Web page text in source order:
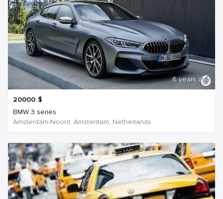
6 years ago
20000 $
BMW 3 series
Amsterdam-Noord, Amsterdam, Netherlands